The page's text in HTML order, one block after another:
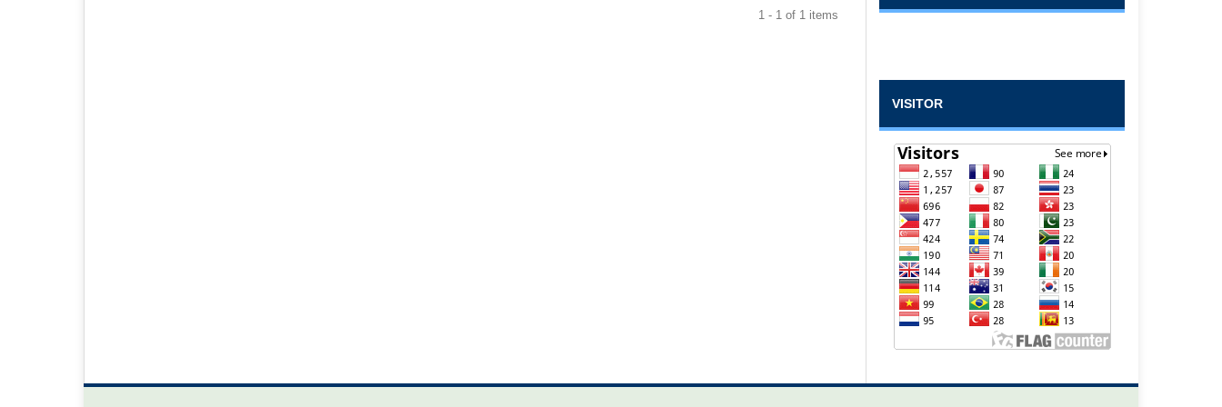
1 - 1 of 1 items
VISITOR